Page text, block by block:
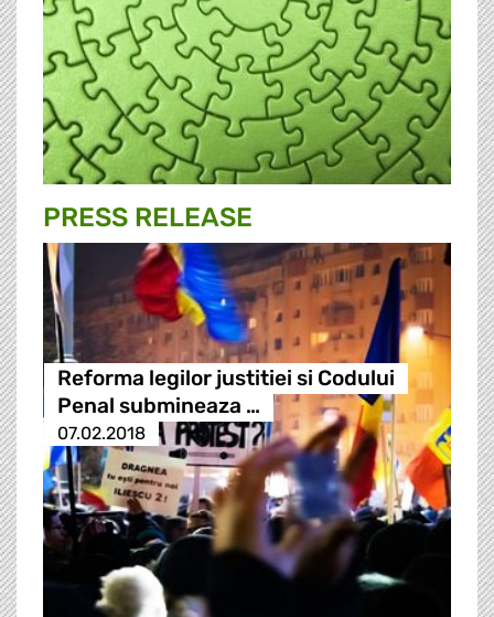
PRESS RELEASE
Reforma legilor justitiei si Codului
Penal submineaza …
07.02.2018